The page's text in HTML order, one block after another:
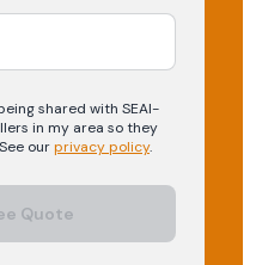
shared with SEAI-
in my area so they
ourprivacy policy.
Quote